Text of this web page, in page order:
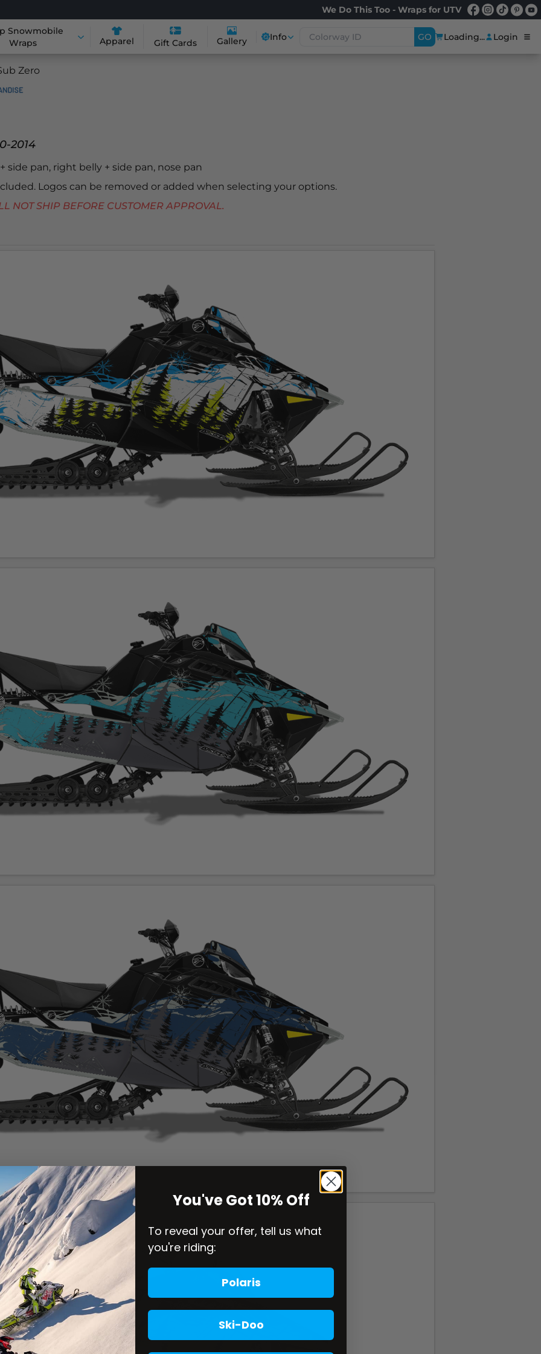
We Do This Too - Wraps for UTV
Snowmobile
Wraps
Apparel Gift Cards Gallery Info GO Loading... Login
Zero
2014
side pan, right belly + side pan, nose pan
Logos can be removed or added when selecting your options.
SHIP BEFORE CUSTOMER APPROVAL.
You've Got 10% Off
To reveal your offer, tell us what
you're riding:
Polaris
Ski-Doo